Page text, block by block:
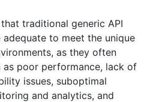
traditional generic API
to meet the unique
as they often
as poor performance, lack of
issues, suboptimal
and analytics, and